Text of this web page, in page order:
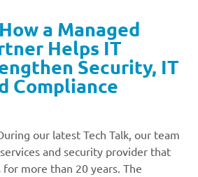
a Managed
Helps IT
Security, IT
Compliance
our latest Tech Talk, our team
and security provider that
more than 20 years. The